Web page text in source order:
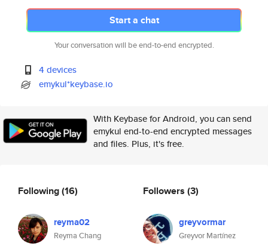
Start a chat
Your conversation will be end-to-end encrypted.
4 devices
emykul*keybase.io
With Keybase for Android, you can send
emykul end-to-end encrypted messages
and files. Plus, it's free.
Following(16)
reyma02
Reyma Chang
Followers (3)
greyvormar
Greyvor Martínez